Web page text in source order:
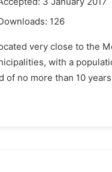
126
very close to the
with a
no more than 10